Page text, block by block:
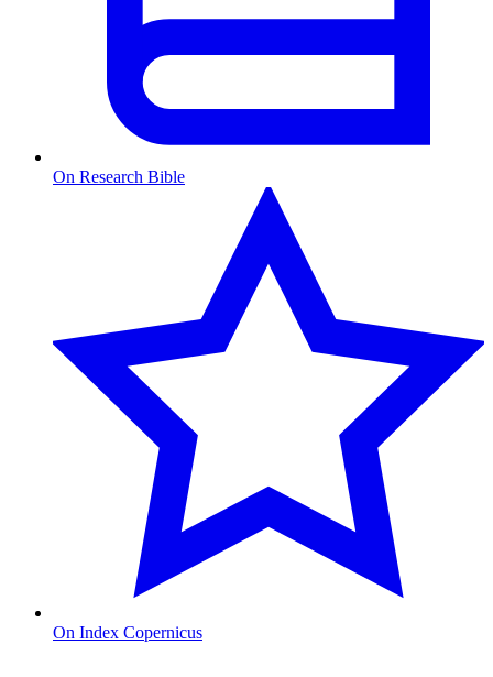
On Research Bible
On Index Copernicus